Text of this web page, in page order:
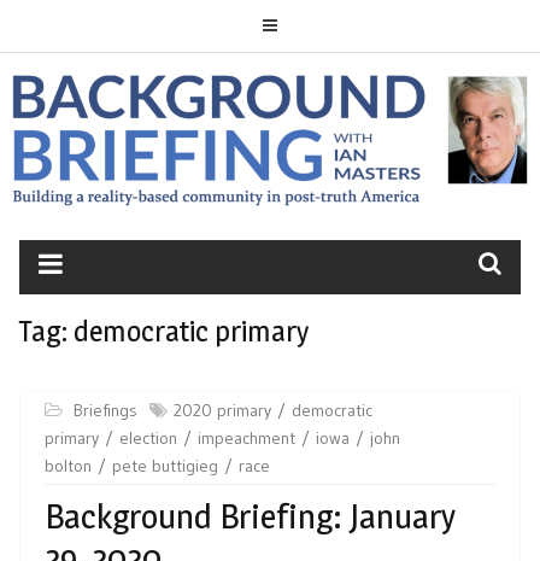
BACKGROUND
BRIEFING
Tag: democratic primary
Briefings 2020 primary
democratic
primary
election impeachment iowa
john
bolton
pete buttigieg race
Background Briefing: January